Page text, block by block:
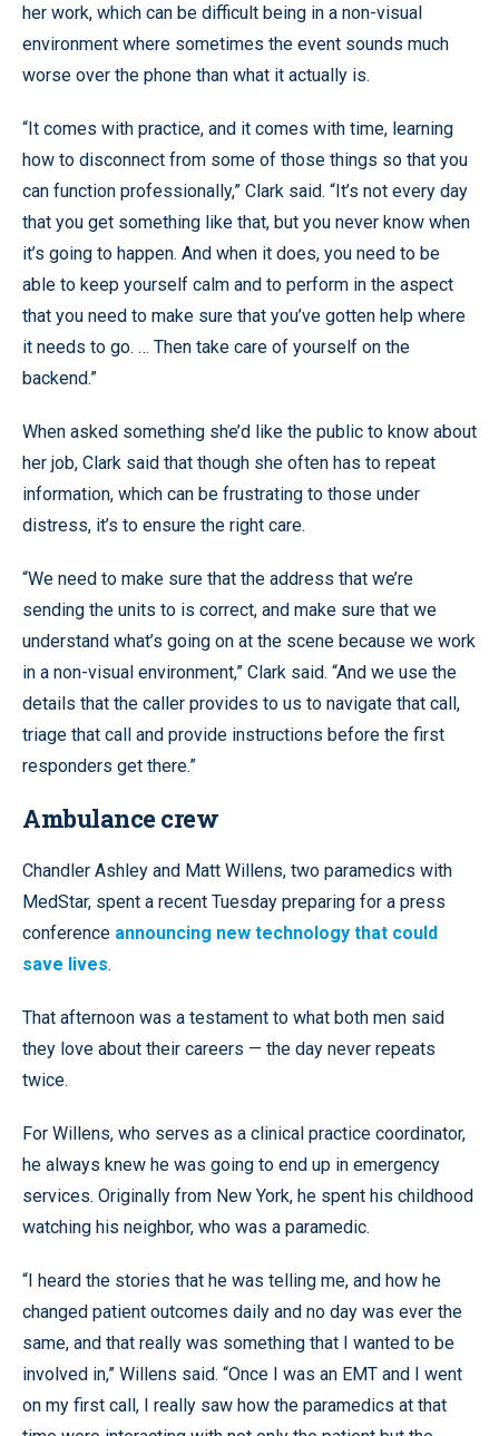
her work, which can be difficult being in a non-visual
environment where sometimes the event sounds much
worse over the phone than what it actually is.
“It comes with practice, and it comes with time, learning
how to disconnect from some of those things so that you
can function professionally,” Clark said. “It’s not every day
that you get something like that, but you never know when
it’s going to happen. And when it does, you need to be
able to keep yourself calm and to perform in the aspect
that you need to make sure that you’ve gotten help where
it needs to go. … Then take care of yourself on the
backend.”
When asked something she’d like the public to know about
her job, Clark said that though she often has to repeat
information, which can be frustrating to those under
distress, it’s to ensure the right care.
“We need to make sure that the address that we’re
sending the units to is correct, and make sure that we
understand what’s going on at the scene because we work
in a non-visual environment,” Clark said. “And we use the
details that the caller provides to us to navigate that call,
triage that call and provide instructions before the first
responders get there.”
Ambulance crew
Chandler Ashley and Matt Willens, two paramedics with
MedStar, spent a recent Tuesday preparing for a press
conference announcing new technology that could
save lives.
That afternoon was a testament to what both men said
they love about their careers — the day never repeats
twice.
For Willens, who serves as a clinical practice coordinator,
he always knew he was going to end up in emergency
services. Originally from New York, he spent his childhood
watching his neighbor, who was a paramedic.
“I heard the stories that he was telling me, and how he
changed patient outcomes daily and no day was ever the
same, and that really was something that I wanted to be
involved in,” Willens said. “Once I was an EMT and I went
on my first call, I really saw how the paramedics at that